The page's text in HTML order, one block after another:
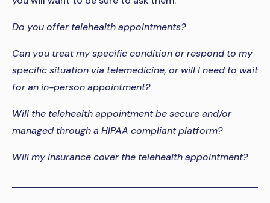
Do you offer telehealth appointments?
Can you treat my specific condition or respond to my
specific situation via telemedicine, or will I need to wait
for an in-person appointment?
Will the telehealth appointment be secure and/or
managed through a HIPAA compliant platform?
Will my insurance cover the telehealth appointment?